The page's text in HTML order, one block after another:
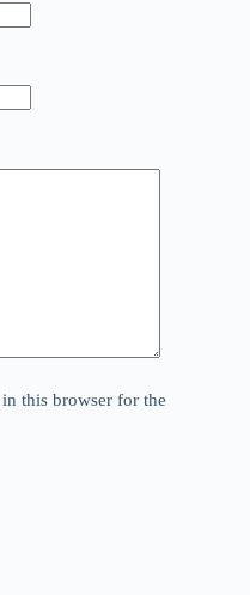
this browser for the